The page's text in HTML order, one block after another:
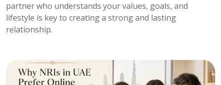
partner who understands your values, goals, and
lifestyle is key to creating a strong and lasting
relationship.